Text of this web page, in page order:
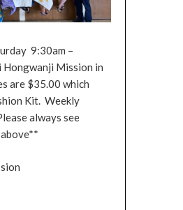
9:30am –
Hongwanji Mission in
are $35.00 which
Kit. Weekly
always see